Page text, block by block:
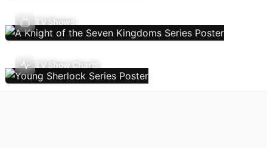
TV Shows
TV Show Charts